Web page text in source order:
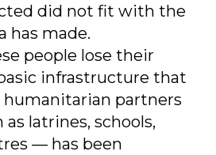
did not fit with the
has made.
people lose their
infrastructure that
humanitarian partners
as latrines, schools,
— has been